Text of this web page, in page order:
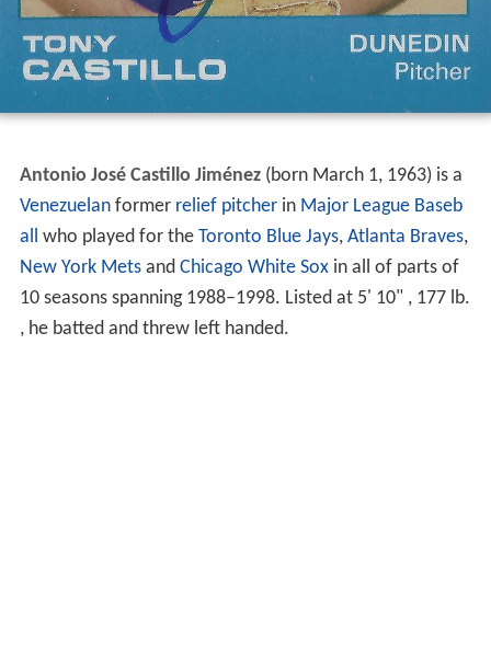
Antonio José Castillo Jiménez(born March 1, 1963) is a
Venezuelanformer relief pitcherin Major League Baseb
all who played for the Toronto Blue Jays, Atlanta Braves,
New York Metsand Chicago White Soxin all of parts of
10 seasons spanning 1988–1998. Listed at 5' 10" , 177 lb.
, he batted and threw left handed.